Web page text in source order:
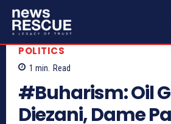
POLITICS
1 min. Read
#Buharism: Oil
Diezani, Dame